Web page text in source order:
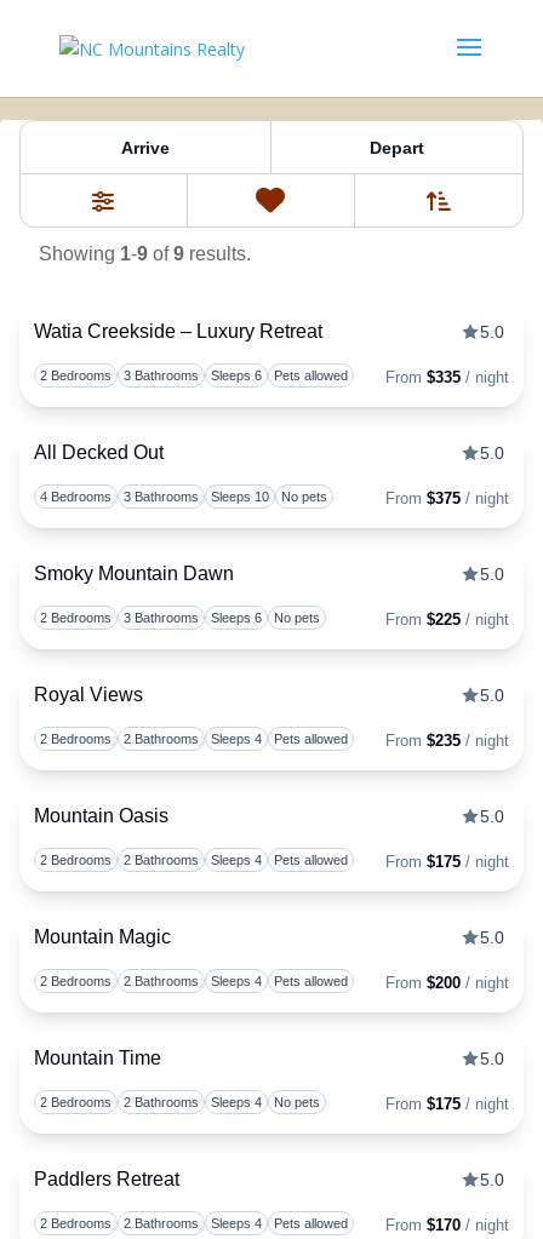
Property Tag:Tub
Arrive Depart
Filters
0
Favorites
Showing 1-9 of9 results.
Watia Creekside – Luxury Retreat 5.0
2 Bedrooms 3 Bathrooms Sleeps 6 Pets allowed From $335 / night
All Decked Out 5.0
4 Bedrooms 3 Bathrooms Sleeps 10 No pets From $375 / night
Smoky Mountain Dawn 5.0
2 Bedrooms 3 Bathrooms Sleeps 6 No pets From $225 / night
Royal Views 5.0
2 Bedrooms 2 Bathrooms Sleeps 4 Pets allowed From $235 / night
Mountain Oasis 5.0
2 Bedrooms 2 Bathrooms Sleeps 4 Pets allowed From $175 / night
Mountain Magic 5.0
2 Bedrooms 2 Bathrooms Sleeps 4 Pets allowed From $200 / night
Mountain Time 5.0
2 Bedrooms 2 Bathrooms Sleeps 4 No pets From $175 / night
Paddlers Retreat 5.0
2 Bedrooms 2 Bathrooms Sleeps 4 Pets allowed From $170 / night